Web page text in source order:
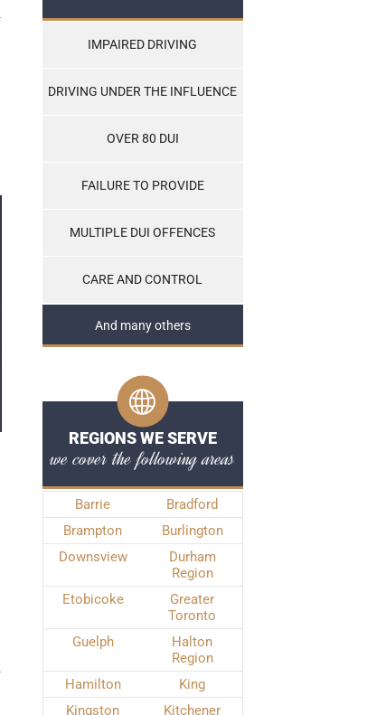
IMPAIRED DRIVING
DRIVING UNDER THE INFLUENCE
OVER 80 DUI
FAILURE TO PROVIDE
MULTIPLE DUI OFFENCES
CARE AND CONTROL
And many others
REGIONS WE SERVE
we cover the following areas
Barrie
Bradford
Brampton
Burlington
Downsview
Durham
Region
Etobicoke
Greater
Toronto
Guelph
Halton
Region
Hamilton
King
Kingston
Kitchener